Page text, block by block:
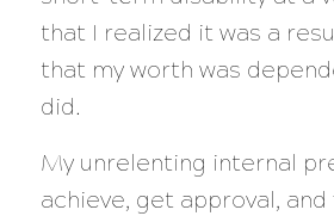
that I realized it was a
that my worth was
did.
My unrelenting internal
achieve, get approval,